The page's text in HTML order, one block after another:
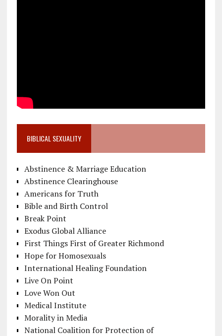
BIBLICAL SEXUALITY
Abstinence & Marriage Education
Abstinence Clearinghouse
Americans for Truth
Bible and Birth Control
Break Point
Exodus Global Alliance
First Things First of Greater Richmond
Hope for Homosexuals
International Healing Foundation
Live On Point
Love Won Out
Medical Institute
Morality in Media
National Coalition for Protection of